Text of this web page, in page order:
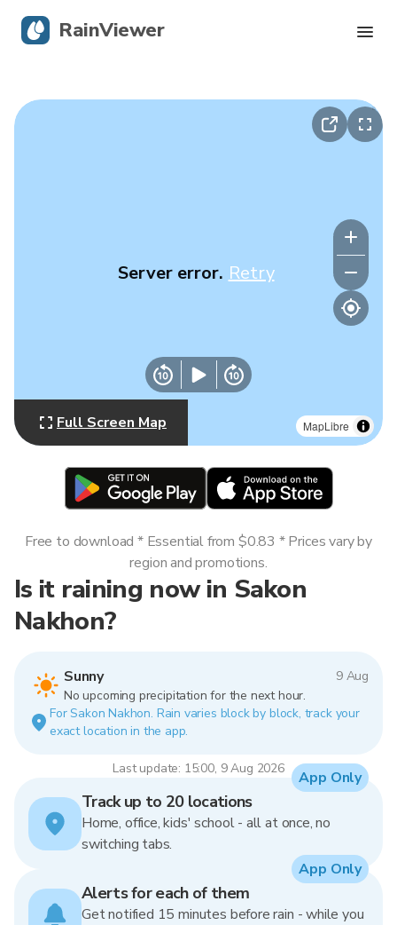
MapLibre
Server error. Retry
Full Screen Map
Is it raining now in Sakon
Nakhon?
Sunny
9 Aug
No upcoming precipitation for the next hour.
For Sakon Nakhon. Rain varies block by block, track your
exact location in the app.
Last update: 15:00, 9 Aug 2026
Free to download * Essential from $0.83 * Prices vary by
region and promotions.
Track up to 20 locations
Home, office, kids' school - all at once, no
switching tabs.
App Only
Alerts for each of them
Get notified 15 minutes before rain - while you
App Only
RainViewer